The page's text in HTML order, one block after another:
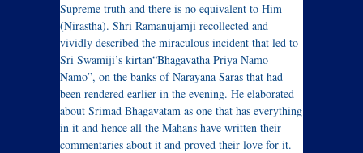
Supreme truth and there is no equivalent to Him
(Nirastha). Shri Ramanujamji recollected and
vividly described the miraculous incident that led to
Sri Swamiji’s kirtan“Bhagavatha Priya Namo
Namo”, on the banks of Narayana Saras that had
been rendered earlier in the evening. He elaborated
about Srimad Bhagavatam as one that has everything
in it and hence all the Mahans have written their
commentaries about it and proved their love for it.